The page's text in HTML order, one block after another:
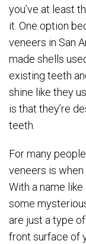
you’ve at least
it. One option
veneers in San
made shells
existing teeth
shine like they
is that they’re
teeth.
For many
veneers is
With a name like
some
are just a type
front surface of